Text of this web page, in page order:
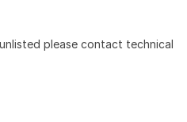
please contact technical